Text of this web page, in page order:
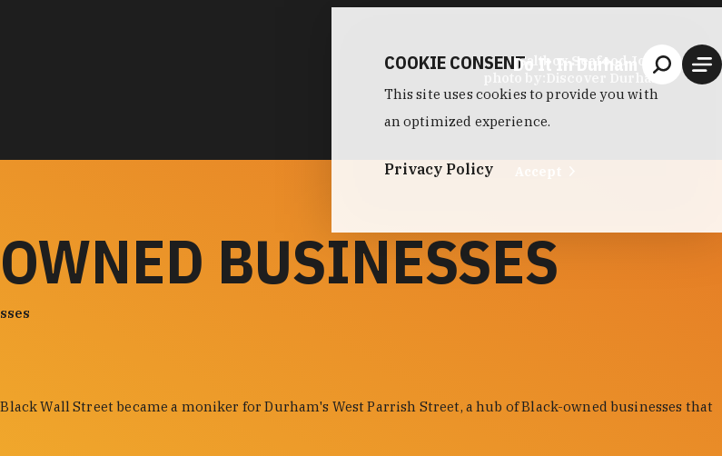
Do It In Durham
Saltbox Seafood Joint
Discover Durham
BUSINESSES
Wall Street became a moniker for Durham's West Parrish Street, a hub of Black-owned businesses that
COOKIE CONSENT
This site uses cookies to provide you with
an optimized experience.
Privacy Policy